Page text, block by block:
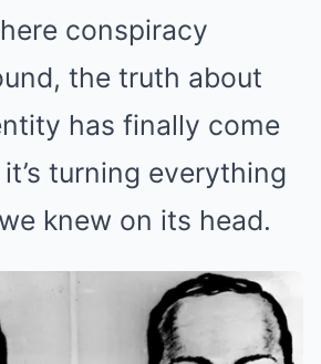
conspiracy
the truth about
has finally come
turning everything
knew on its head.